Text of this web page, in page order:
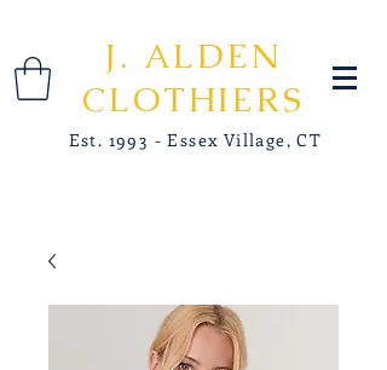
J. ALDEN
CLOTHIERS
Est. 1993 - Essex Village, CT